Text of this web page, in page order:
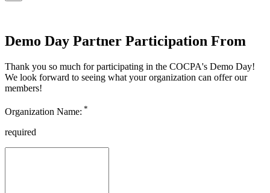
Demo Day Partner Participation From
Thank you so much for participating in the COCPA's Demo Day!
We look forward to seeing what your organization can offer our
members!
Organization Name: *
required